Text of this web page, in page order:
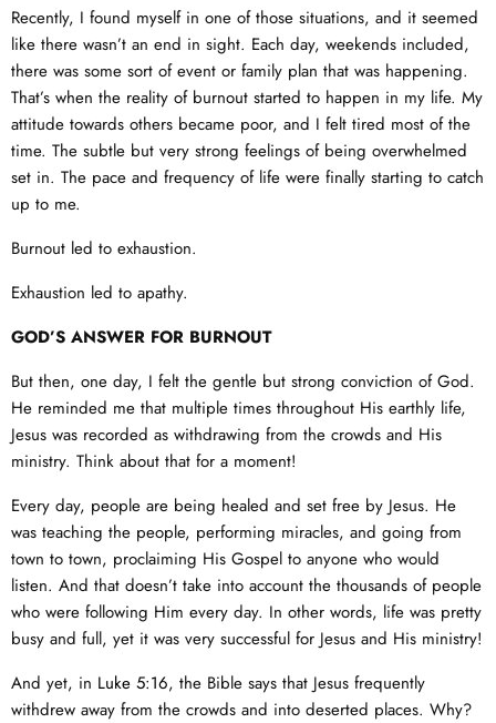
Recently, I found myself in one of those situations, and it seemed
like there wasn’t an end in sight. Each day, weekends included,
there was some sort of event or family plan that was happening.
That’s when the reality of burnout started to happen in my life. My
attitude towards others became poor, and I felt tired most of the
time. The subtle but very strong feelings of being overwhelmed
set in. The pace and frequency of life were finally starting to catch
up to me.
Burnout led to exhaustion.
Exhaustion led to apathy.
GOD’S ANSWER FOR BURNOUT
But then, one day, I felt the gentle but strong conviction of God.
He reminded me that multiple times throughout His earthly life,
Jesus was recorded as withdrawing from the crowds and His
ministry. Think about that for a moment!
Every day, people are being healed and set free by Jesus. He
was teaching the people, performing miracles, and going from
town to town, proclaiming His Gospel to anyone who would
listen. And that doesn’t take into account the thousands of people
who were following Him every day. In other words, life was pretty
busy and full, yet it was very successful for Jesus and His ministry!
And yet, in Luke 5:16, the Bible says that Jesus frequently
withdrew away from the crowds and into deserted places. Why?